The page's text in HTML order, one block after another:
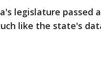
legislature passed a
like the state's